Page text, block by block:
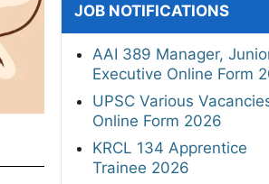
JOB NOTIFICATIONS
AAI 389 Manager,
Executive Online Form
UPSC Various
Online Form 2026
KRCL 134 Apprentice
Trainee 2026